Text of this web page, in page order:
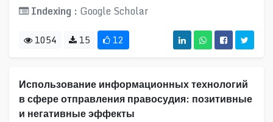
Indexing : Google Scholar
1054 15 12
Использование информационных технологий
в сфере отправления правосудия: позитивные
и негативные эффекты